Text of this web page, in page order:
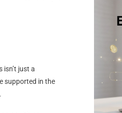
isn’t just a
supported in the